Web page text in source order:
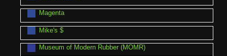
Magenta
Mike's $
Museum of Modern Rubber (MOMR)